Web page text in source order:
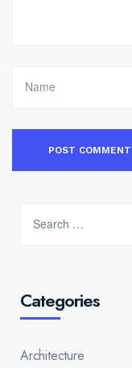
Categories
Architecture